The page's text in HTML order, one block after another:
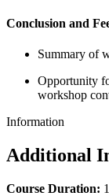
Conclusion and
Summary of
Opportunity
workshop
Information
Additional
Course Duration: